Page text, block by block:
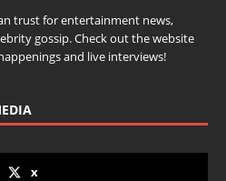
trust for entertainment news,
gossip. Check out the website
and live interviews!
x